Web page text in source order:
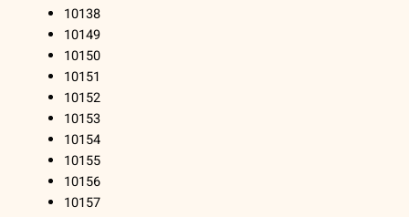
10138
10149
10150
10151
10152
10153
10154
10155
10156
10157